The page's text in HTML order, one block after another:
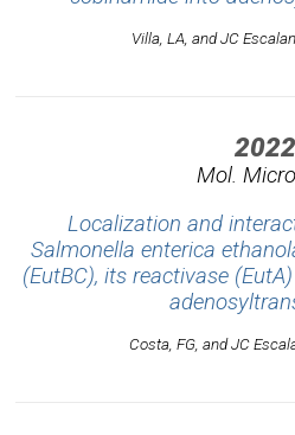
Villa, LA, and JC
2022
Mol.
Localization and
Salmonella enterica
(EutBC), its reactivase
Costa, FG, and JC